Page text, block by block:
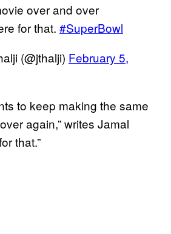
over and over
for that. #SuperBowl
(@jthalji) February 5,
to keep making the same
again,” writes Jamal
that.”